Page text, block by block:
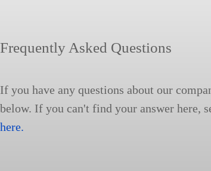
Frequently Asked Questions
If you have any questions about our
below. If you can't find your answer here,
here.